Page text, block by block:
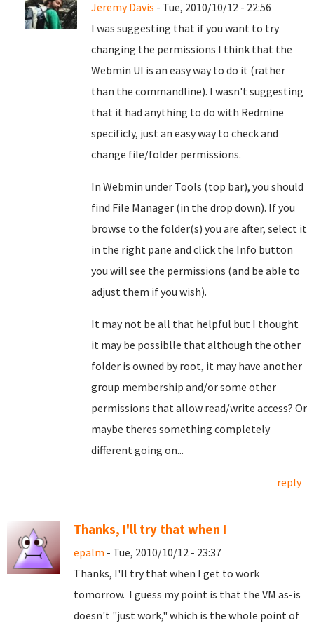
Jeremy Davis - Tue, 2010/10/12 - 22:56
I was suggesting that if you want to try
changing the permissions I think that the
Webmin UI is an easy way to do it (rather
than the commandline). I wasn't suggesting
that it had anything to do with Redmine
specificly, just an easy way to check and
change file/folder permissions.
In Webmin under Tools (top bar), you should
find File Manager (in the drop down). If you
browse to the folder(s) you are after, select it
in the right pane and click the Info button
you will see the permissions (and be able to
adjust them if you wish).
It may not be all that helpful but I thought
it may be possiblle that although the other
folder is owned by root, it may have another
group membership and/or some other
permissions that allow read/write access? Or
maybe theres something completely
different going on...
reply
Thanks, I'll try that when I
epalm - Tue, 2010/10/12 - 23:37
Thanks, I'll try that when I get to work
tomorrow. I guess my point is that the VM as-is
doesn't "just work," which is the whole point of